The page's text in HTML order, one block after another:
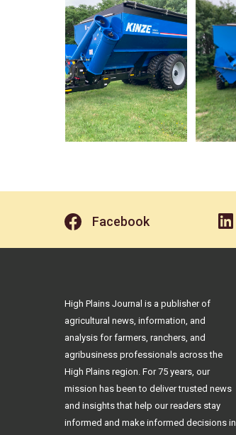
Facebook
High Plains Journal is a publisher of
agricultural news, information, and
analysis for farmers, ranchers, and
agribusiness professionals across the
High Plains region. For 75 years, our
mission has been to deliver trusted news
and insights that help our readers stay
informed and make informed decisions in